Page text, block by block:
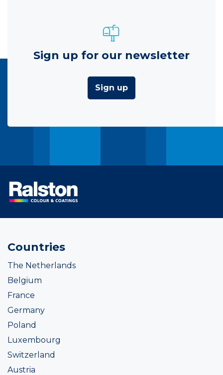
Sign up for our newsletter
Sign up
Countries
The Netherlands
Belgium
France
Germany
Poland
Luxembourg
Switzerland
Austria